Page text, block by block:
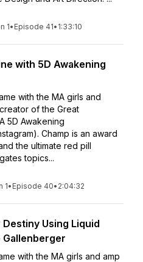
1• Episode 41• 1:33:10
with 5D Awakening
with the MA girls and
of the Great
5D Awakening
Champ is an award
the ultimate red pill
topics...
1• Episode 40• 2:04:32
Using Liquid
Gallenberger
with the MA girls and amp